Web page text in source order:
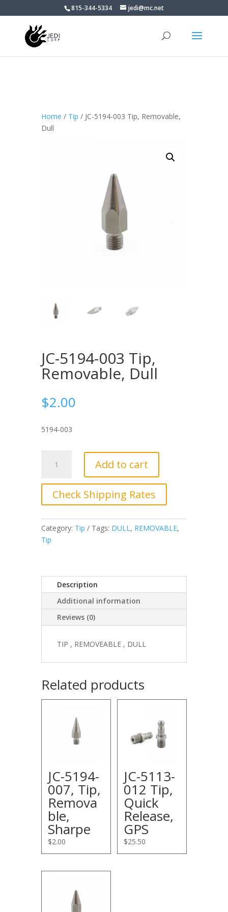
815-344-5334 jedi@mc.net
Home / Tip / JC-5194-003 Tip, Removable,
Dull
JC-5194-003 Tip,
Removable, Dull
$2.00
5194-003
5194-
Removable,
quantity
Add to cart
Check Shipping Rates
Category: Tip Tags: DULL, REMOVABLE,
Tip
Description
Additional information
Reviews (0)
TIP , REMOVEABLE , DULL
Related products
JC-5194-
007, Tip,
Remova
ble,
Sharpe
$2.00
JC-5113-
012 Tip,
Quick
Release,
GPS
$25.50